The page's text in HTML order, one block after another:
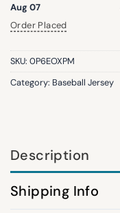
Aug 07
Order Placed
SKU: 0P6EOXPM
Category: Baseball Jersey
Description
Shipping Info